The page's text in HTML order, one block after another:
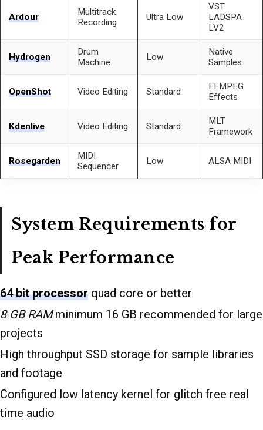
Ardour
Multitrack
Recording
Ultra Low
VST
LADSPA
LV2
Hydrogen
Drum
Machine
Low
Native
Samples
OpenShot Video Editing Standard
FFMPEG
Effects
Kdenlive Video Editing Standard
MLT
Framework
Rosegarden
MIDI
Sequencer
Low ALSA MIDI
System Requirements for
Peak Performance
64 bit processor quad core or better
8 GB RAMminimum 16 GB recommended for large
projects
High throughput SSD storage for sample libraries
and footage
Configured low latency kernel for glitch free real
time audio